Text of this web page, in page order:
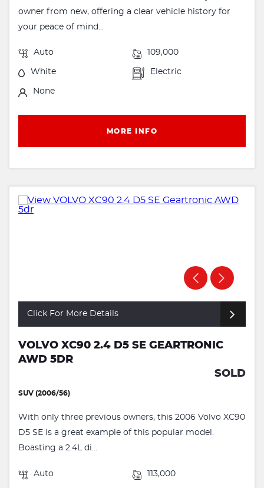
owner from new, offering a clear vehicle history for
your peace of mind...
Auto 109,000
White Electric
None
MORE INFO
Click For More Details
VOLVO XC90 2.4 D5 SE GEARTRONIC
AWD 5DR
SOLD
SUV (2006/56)
With only three previous owners, this 2006 Volvo XC90
D5 SE is a great example of this popular model.
Boasting a 2.4L di...
Auto 113,000